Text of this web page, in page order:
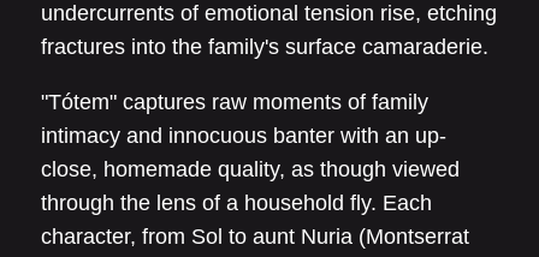
undercurrents of emotional tension rise, etching
fractures into the family's surface camaraderie.
"Tótem" captures raw moments of family
intimacy and innocuous banter with an up-
close, homemade quality, as though viewed
through the lens of a household fly. Each
character, from Sol to aunt Nuria (Montserrat